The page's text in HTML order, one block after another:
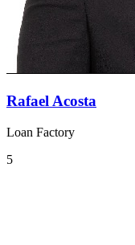
Rafael Acosta
Loan Factory
5